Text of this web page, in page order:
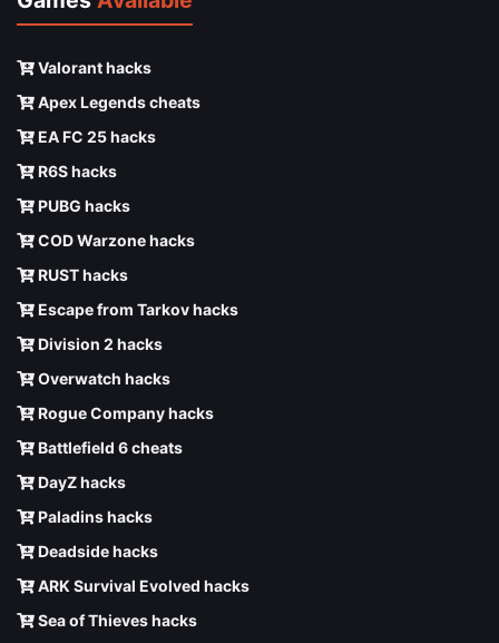
Valorant hacks
Apex Legends cheats
EA FC 25 hacks
R6S hacks
PUBG hacks
COD Warzone hacks
RUST hacks
Escape from Tarkov hacks
Division 2 hacks
Overwatch hacks
Rogue Company hacks
Battlefield 6 cheats
DayZ hacks
Paladins hacks
Deadside hacks
ARK Survival Evolved hacks
Sea of Thieves hacks